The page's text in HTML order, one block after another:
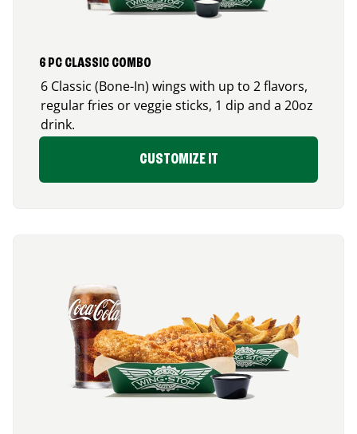
6 PC CLASSIC COMBO
6 Classic (Bone-In) wings with up to 2 flavors,
regular fries or veggie sticks, 1 dip and a 20oz
drink.
CUSTOMIZE IT